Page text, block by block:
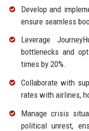
Develop and
ensure seamless
Leverage
bottlenecks and
times by 20%.
Collaborate with
rates with airlines,
Manage crisis
political unrest,